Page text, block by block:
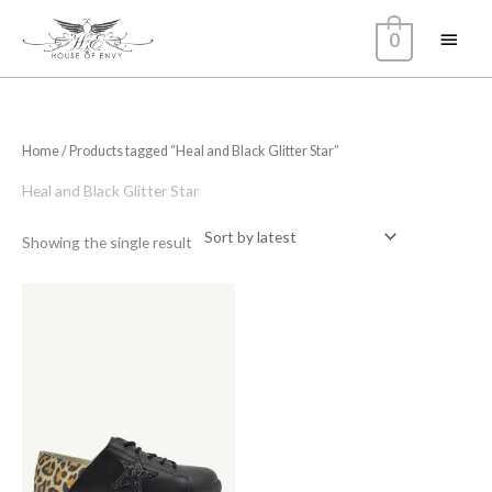
Main
Menu
0
Home/ Products tagged “Heal and Black Glitter Star”
Heal and Black Glitter Star
Showing the single result